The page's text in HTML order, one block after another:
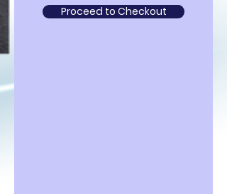
Proceed to Checkout